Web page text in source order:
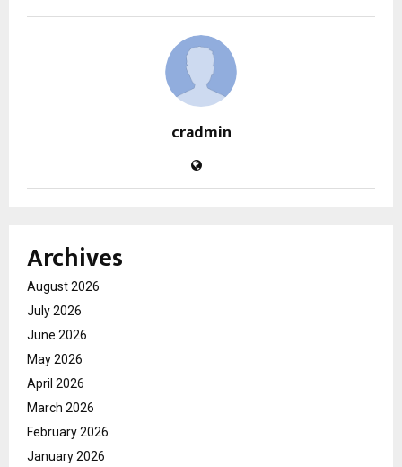
cradmin
Archives
August 2026
July 2026
June 2026
May 2026
April 2026
March 2026
February 2026
January 2026